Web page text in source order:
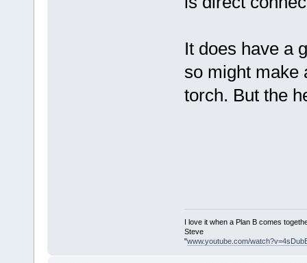
It does have a
so might make
torch. But the
I love it when a Plan B comes
Steve
"www.youtube.com/